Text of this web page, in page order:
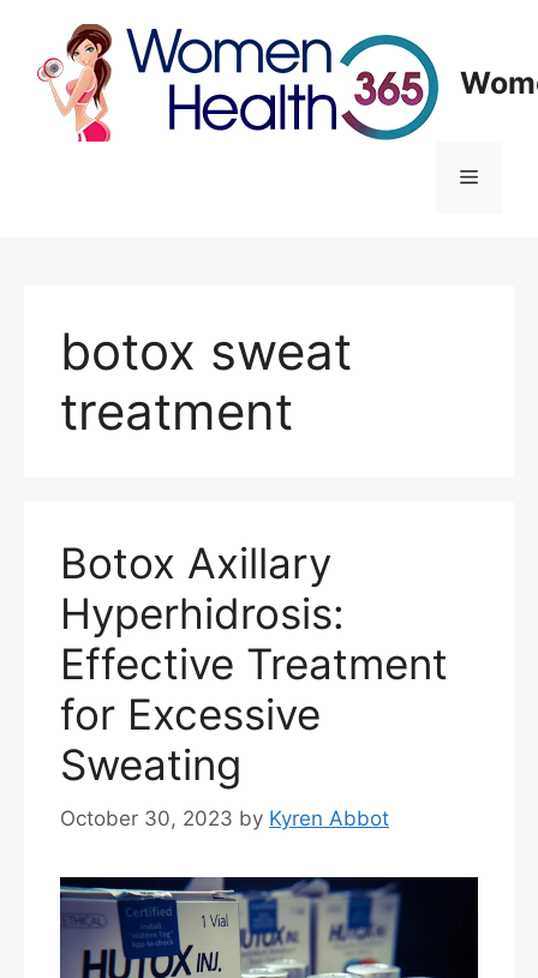
content
Menu
botox sweat
treatment
Botox Axillary
Hyperhidrosis:
Effective Treatment
for Excessive
Sweating
October 30, 2023 by Kyren Abbot